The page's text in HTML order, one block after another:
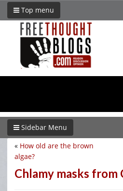
Top menu
Sidebar Menu
« How old are the brown
algae?
Chlamy masks